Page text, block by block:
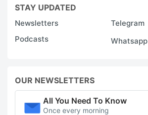
STAY UPDATED
Newsletters
Telegram
Podcasts
Whatsapp
OUR NEWSLETTERS
All You Need To Know
Once every morning